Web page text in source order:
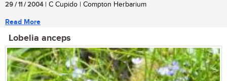
29 / 11 / 2004| C Cupido | Compton Herbarium
Read More
Lobelia anceps